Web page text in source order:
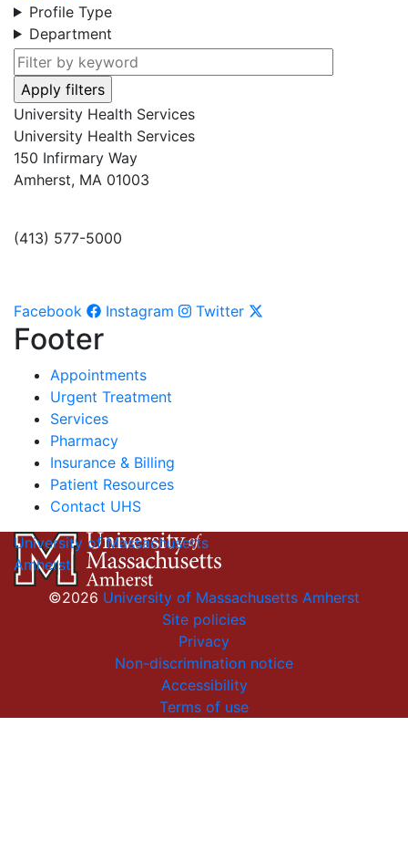
Profile Type
Department
University Health Services
University Health Services
150 Infirmary Way
Amherst, MA 01003
(413) 577-5000
Facebook Instagram Twitter
Footer
Appointments
Urgent Treatment
Services
Pharmacy
Insurance & Billing
Patient Resources
Contact UHS
University of Massachusetts
Amherst
©2026 University of Massachusetts Amherst
Site policies
Privacy
Non-discrimination notice
Accessibility
Terms of use